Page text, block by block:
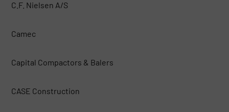
C.F. Nielsen A/S
Camec
Capital Compactors & Balers
CASE Construction